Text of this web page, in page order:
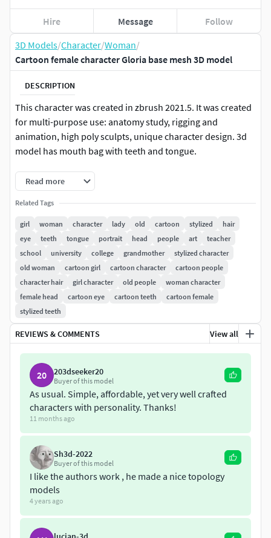
3D Models/Character/Woman/
Cartoon female character Gloria base mesh 3D model
DESCRIPTION
This character was created in zbrush 2021.5. It was created
for multi-purpose use: anatomy study, rigging and
animation, high poly sculpts, unique character design. 3d
model has mouth bag with teeth and tongue.
Character has manual retopology and subdivision levels in
zbrush. Model consists of different objects, so they can be
easily replaced or removed. Topology is optimized for
rigging and animation.
Polycount: lowpoly 12 900 polys, 13 269 verts; highpoly 278
640 polys, 279 392 verts;
Product includes:
Zbrush 2021.5 .ztl
fbx
blend
Model is uv unwrapped
Read more
Related Tags
girl woman character lady old cartoon stylized
hair
eye
teeth tongue portrait head people art
teacher
school
university college grandmother
stylized character
old woman
cartoon girl cartoon character
cartoon people
character hair
girl character old people
woman character
female head
cartoon eye cartoon teeth
cartoon female
stylized teeth
REVIEWS & COMMENTS View all
20 203dseeker20
Buyer of this model
As usual. Simple, affordable, yet very well crafted
characters with personality. Thanks!
11 months ago
Sh3d-2022
Buyer of this model
I like the authors work , he made a nice topology
models
4 years ago
Hire Message Follow